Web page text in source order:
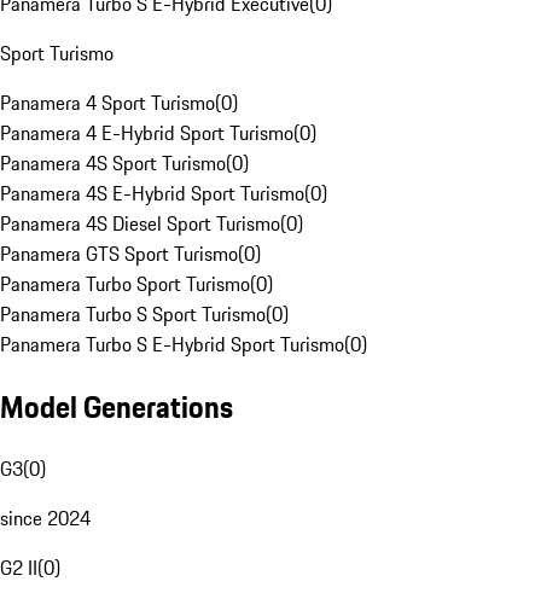
Sport Turismo
Panamera 4 Sport Turismo(0)
Panamera 4 E-Hybrid Sport Turismo(0)
Panamera 4S Sport Turismo(0)
Panamera 4S E-Hybrid Sport Turismo(0)
Panamera 4S Diesel Sport Turismo(0)
Panamera GTS Sport Turismo(0)
Panamera Turbo Sport Turismo(0)
Panamera Turbo S Sport Turismo(0)
Panamera Turbo S E-Hybrid Sport Turismo(0)
Model Generations
G3(0)
since 2024
G2 II(0)